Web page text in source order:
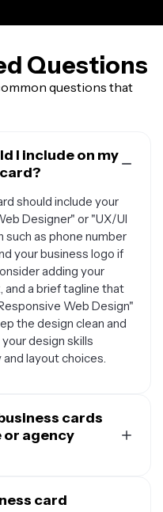
Questions
questions that
I include on my
should include your
Designer" or "UX/UI
as phone number
your business logo if
adding your
and a brief tagline that
Web Design"
the design clean and
design skills
layout choices.
cards
or agency
make lasting
card